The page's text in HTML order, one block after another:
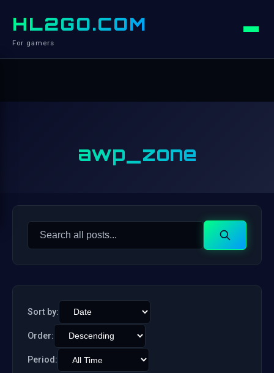
HL2GO.COM
For gamers
awp_zone
Search
Search
Sort by:
Order:
Period: